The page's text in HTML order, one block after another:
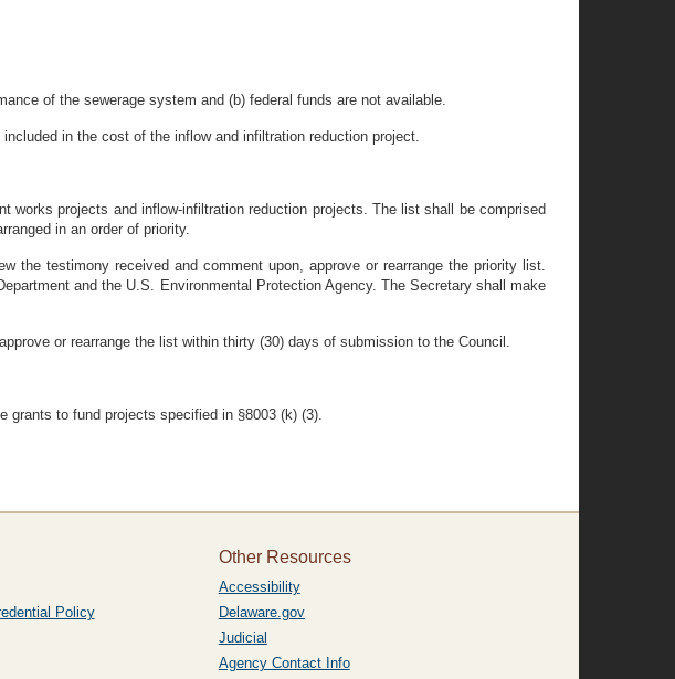
of the sewerage system and (b) federal funds are not available.
in the cost of the inflow and infiltration reduction project.
projects and inflow-infiltration reduction projects. The list shall be comprised
in an order of priority.
the testimony received and comment upon, approve or rearrange the priority list.
and the U.S. Environmental Protection Agency. The Secretary shall make
or rearrange the list within thirty (30) days of submission to the Council.
grants to fund projects specified in §8003 (k) (3).
Policy
Other Resources
Accessibility
Delaware.gov
Judicial
Agency Contact Info